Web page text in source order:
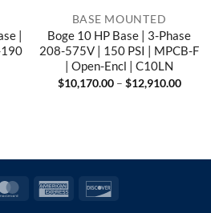
|
BASE MOUNTED
Boge 10 HP Base | 3-Phase
208-575V | 150 PSI | MPCB-F
| Open-Encl | C10LN
$10,170.00 – $12,910.00Price
MasterCardAmerican